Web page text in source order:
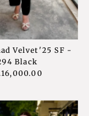
Velvet'25 SF -
Black
Regular